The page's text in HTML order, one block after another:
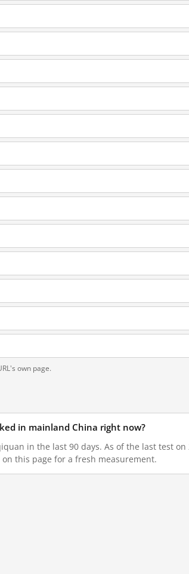
own page.
in mainland China right now?
in the last 90 days. As of the last test on
this page for a fresh measurement.